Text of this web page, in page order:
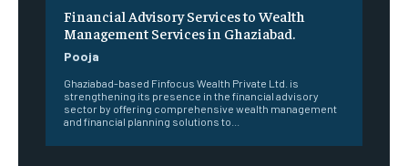
Financial Advisory Services to Wealth
Management Services in Ghaziabad.
Pooja
Ghaziabad-based Finfocus Wealth Private Ltd. is
strengthening its presence in the financial advisory
sector by offering comprehensive wealth management
and financial planning solutions to...